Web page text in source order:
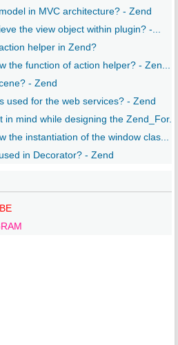
in MVC architecture? - Zend
the view object within plugin? -...
helper in Zend?
the function of action helper? - Zen...
- Zend
used for the web services? - Zend
mind while designing the Zend_For...
the instantiation of the window clas...
in Decorator? - Zend